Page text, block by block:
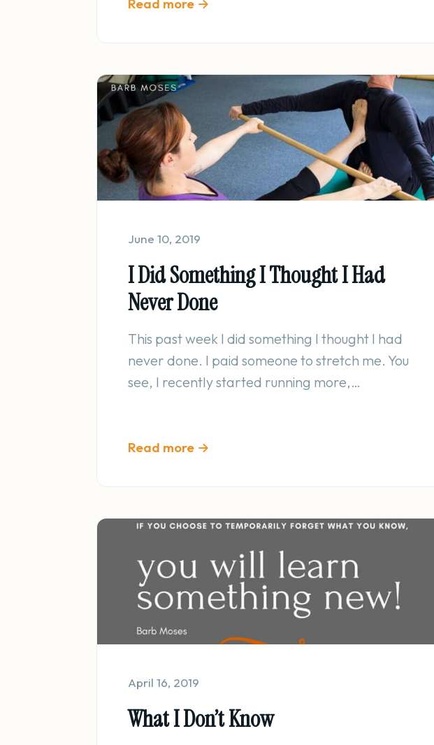
Read more →
June 10, 2019
I Did Something I Thought I Had
Never Done
This past week I did something I thought I had
never done. I paid someone to stretch me. You
see, I recently started running more,…
Read more →
April 16, 2019
What I Don’t Know